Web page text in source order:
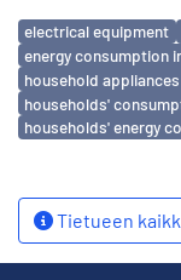
Avainsanat
electrical equipment
energy consumption
household appliances
households'
households' energy
Tietueen